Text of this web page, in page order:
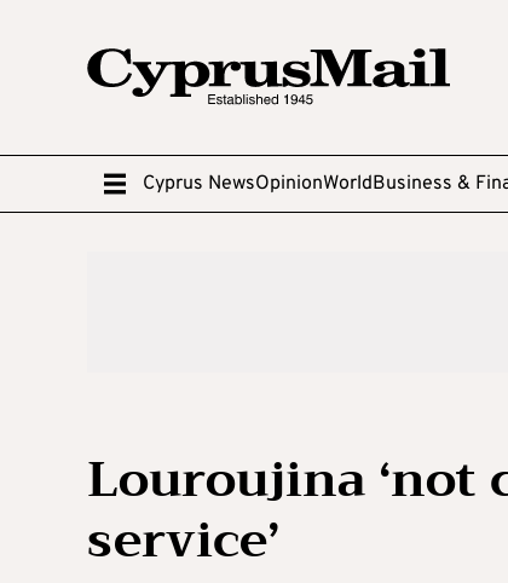
Cyprus NewsOpinionWorldBusiness &
Louroujina ‘not
service’